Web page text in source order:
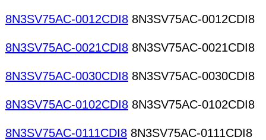
8N3SV75AC-0012CDI8 8N3SV75AC-0012CDI8
8N3SV75AC-0021CDI8 8N3SV75AC-0021CDI8
8N3SV75AC-0030CDI8 8N3SV75AC-0030CDI8
8N3SV75AC-0102CDI8 8N3SV75AC-0102CDI8
8N3SV75AC-0111CDI8 8N3SV75AC-0111CDI8